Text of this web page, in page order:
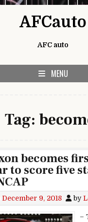
AFCauto
AFC auto
MENU
Tag:
becomes
to score five
December 9, 2018 by
–